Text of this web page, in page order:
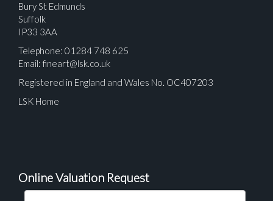
Bury St Edmunds
Suffolk
IP33 3AA
Telephone: 01284 748 625
Email: fineart@lsk.co.uk
Registered in England and Wales No. OC407203
LSK Home
Online Valuation Request